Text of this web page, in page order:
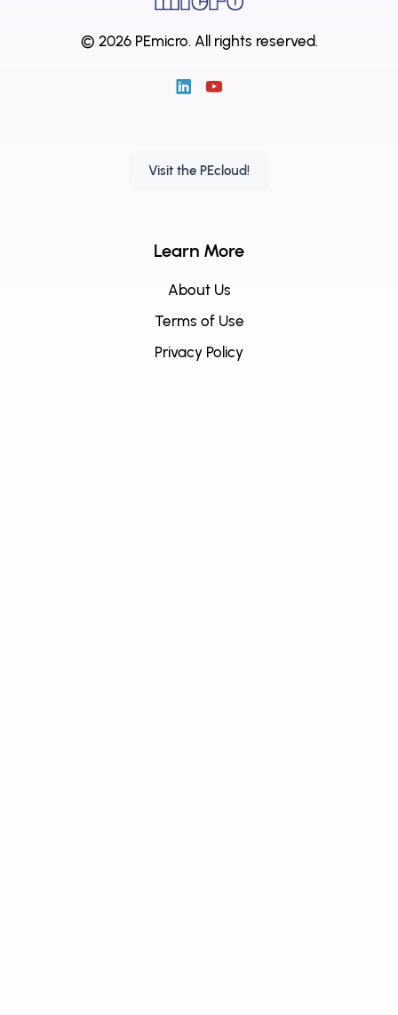
© 2026 PEmicro. All rights reserved.
Visit the PEcloud!
Learn More
About Us
Terms of Use
Privacy Policy